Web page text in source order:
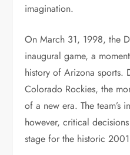
imagination.
On March 31, 1998, the
inaugural game, a
history of Arizona sports.
Colorado Rockies, the
of a new era. The team’s
however, critical
stage for the historic